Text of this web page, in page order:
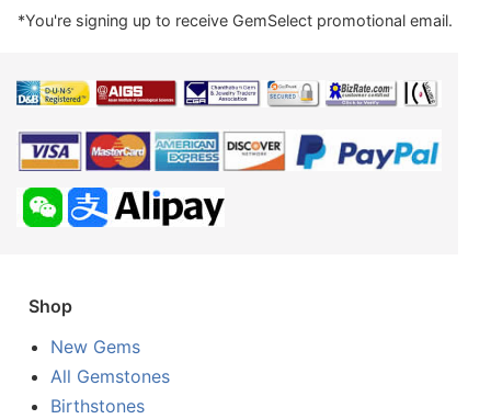
*You're signing up to receive GemSelect promotional email.
Shop
New Gems
All Gemstones
Birthstones